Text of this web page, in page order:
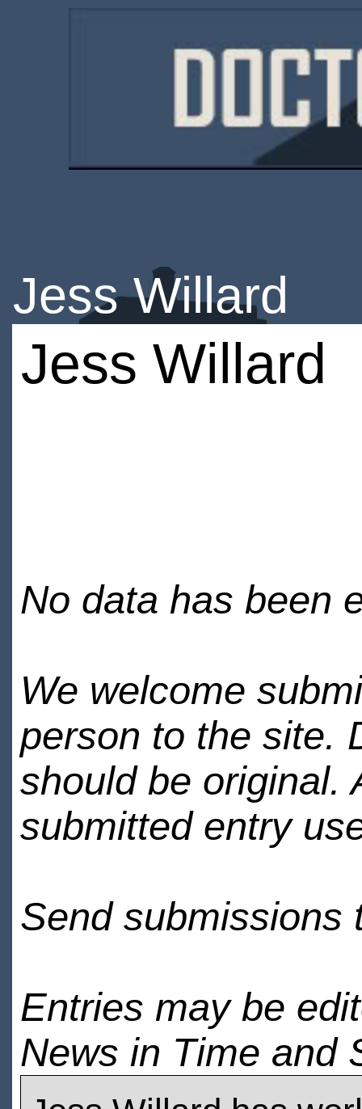
Jess Willard
Jess Willard
No data has been
We welcome
person to the site.
should be original.
submitted entry
Send submissions
Entries may be
News in Time and